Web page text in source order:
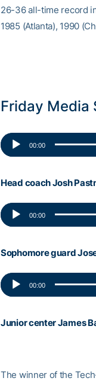
26-36 all-time record
1985 (Atlanta), 1990
Friday Media
Audio
Player
00:00
Head coach Josh
Audio
Player
00:00
Sophomore guard
Audio
Player
00:00
Junior center James
The winner of the